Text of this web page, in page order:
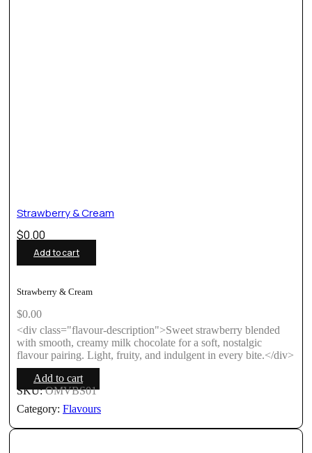
Strawberry & Cream
$0.00
Add to cart
Strawberry & Cream
$0.00
<div class="flavour-description">Sweet strawberry blended
with smooth, creamy milk chocolate for a soft, nostalgic
flavour pairing. Light, fruity, and indulgent in every bite.</div>
Add to cart
SKU: OMVBS01
Category: Flavours